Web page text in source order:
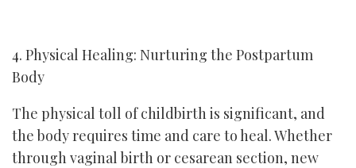
4. Physical Healing: Nurturing the Postpartum
Body
The physical toll of childbirth is significant, and
the body requires time and care to heal. Whether
through vaginal birth or cesarean section, new